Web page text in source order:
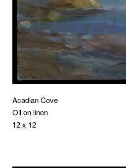
Acadian Cove
Oil on linen
12 x 12